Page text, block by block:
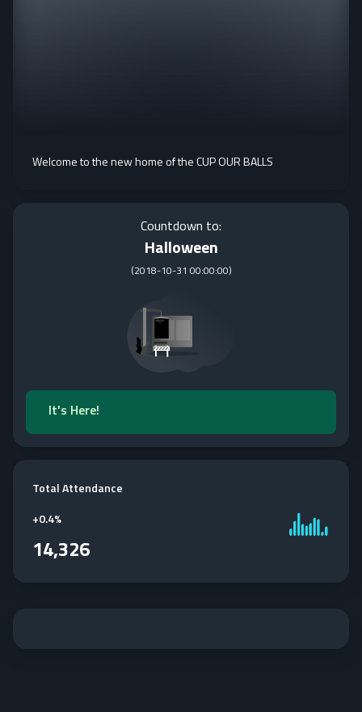
Welcome to the new home of the CUP OUR BALLS
Countdown to:
Halloween
(2018-10-31 00:00:00)
It's Here!
Total Attendance
+0.4%
14,326